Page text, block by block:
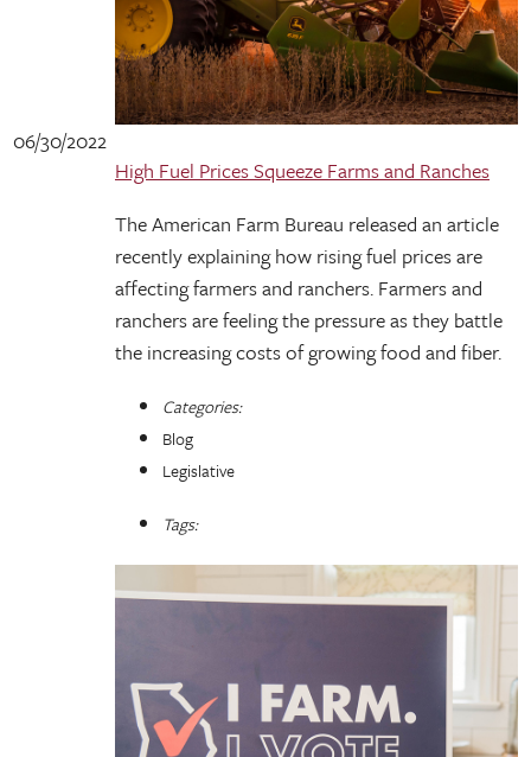
06/30/2022
High Fuel Prices Squeeze Farms and Ranches
The American Farm Bureau released an article
recently explaining how rising fuel prices are
affecting farmers and ranchers. Farmers and
ranchers are feeling the pressure as they battle
the increasing costs of growing food and fiber.
Categories:
Blog
Legislative
Tags: